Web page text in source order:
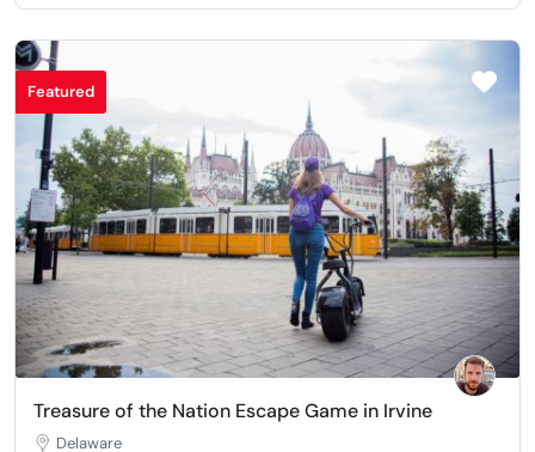
Featured
Treasure of the Nation Escape Game in Irvine
Delaware